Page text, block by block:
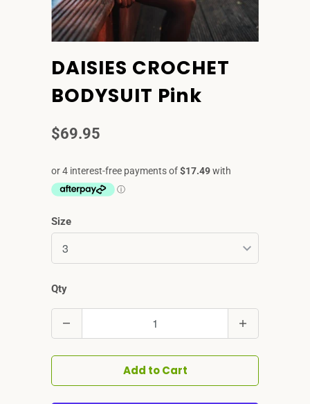
DAISIES CROCHET
BODYSUIT Pink
$69.95
Size
Qty
Add to Cart